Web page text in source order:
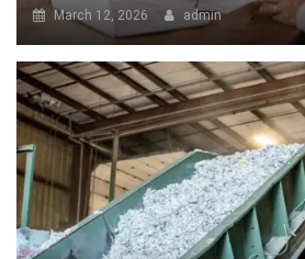
March 12, 2026 admin